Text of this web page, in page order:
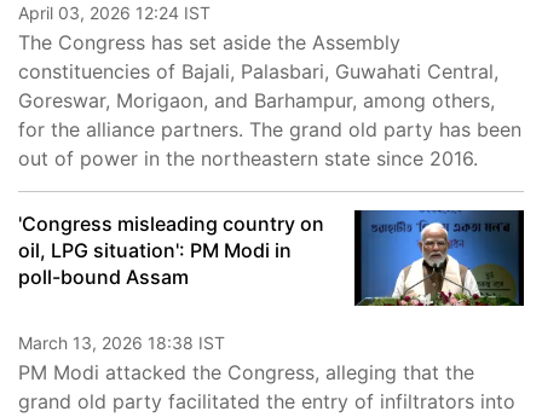
April 03, 2026 12:24 IST
The Congress has set aside the Assembly
constituencies of Bajali, Palasbari, Guwahati Central,
Goreswar, Morigaon, and Barhampur, among others,
for the alliance partners. The grand old party has been
out of power in the northeastern state since 2016.
'Congress misleading country on
oil, LPG situation': PM Modi in
poll-bound Assam
March 13, 2026 18:38 IST
PM Modi attacked the Congress, alleging that the
grand old party facilitated the entry of infiltrators into